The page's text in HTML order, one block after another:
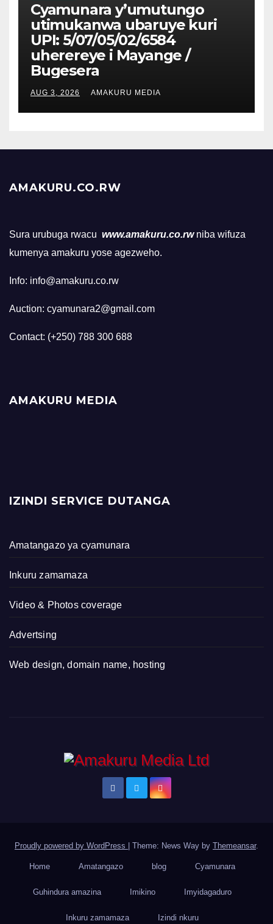
Cyamunara y’umutungo
utimukanwa ubaruye kuri
UPI: 5/07/05/02/6584
uherereye i Mayange /
Bugesera
AUG 3, 2026 AMAKURU MEDIA
AMAKURU.CO.RW
Sura urubuga rwacu www.amakuru.co.rw niba wifuza
kumenya amakuru yose agezweho.
Info: info@amakuru.co.rw
Auction: cyamunara2@gmail.com
Contact: (+250) 788 300 688
AMAKURU MEDIA
IZINDI SERVICE DUTANGA
Amatangazo ya cyamunara
Inkuru zamamaza
Video & Photos coverage
Advertsing
Web design, domain name, hosting
Proudly powered by WordPress Theme: News Way by Themeansar.
Home Amatangazo blog Cyamunara
Guhindura amazina Imikino Imyidagaduro
Inkuru zamamaza Izindi nkuru